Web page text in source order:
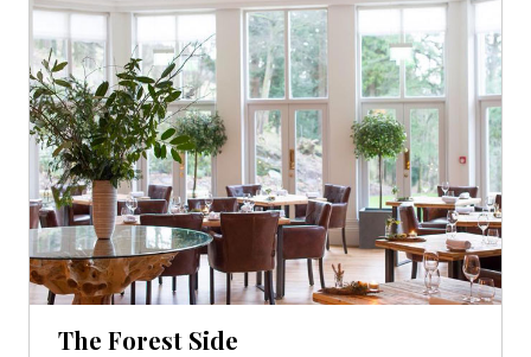
The Forest Side